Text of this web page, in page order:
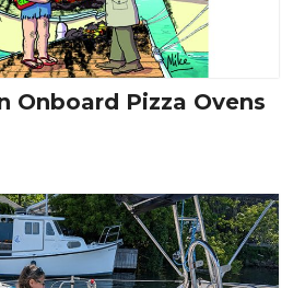
Onboard Pizza Ovens